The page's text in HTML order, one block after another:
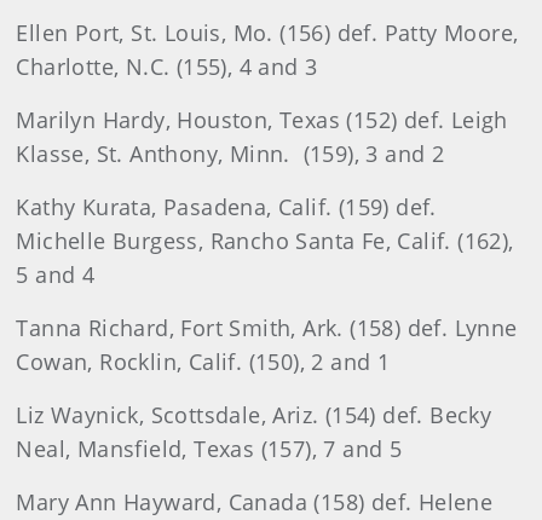
Ellen Port, St. Louis, Mo. (156) def. Patty Moore,
Charlotte, N.C. (155), 4 and 3
Marilyn Hardy, Houston, Texas (152) def. Leigh
Klasse, St. Anthony, Minn. (159), 3 and 2
Kathy Kurata, Pasadena, Calif. (159) def.
Michelle Burgess, Rancho Santa Fe, Calif. (162),
5 and 4
Tanna Richard, Fort Smith, Ark. (158) def. Lynne
Cowan, Rocklin, Calif. (150), 2 and 1
Liz Waynick, Scottsdale, Ariz. (154) def. Becky
Neal, Mansfield, Texas (157), 7 and 5
Mary Ann Hayward, Canada (158) def. Helene